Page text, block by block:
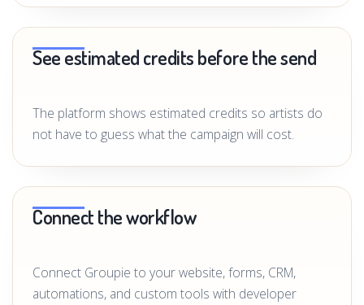
See estimated credits before the send
The platform shows estimated credits so artists do
not have to guess what the campaign will cost.
Connect the workflow
Connect Groupie to your website, forms, CRM,
automations, and custom tools with developer